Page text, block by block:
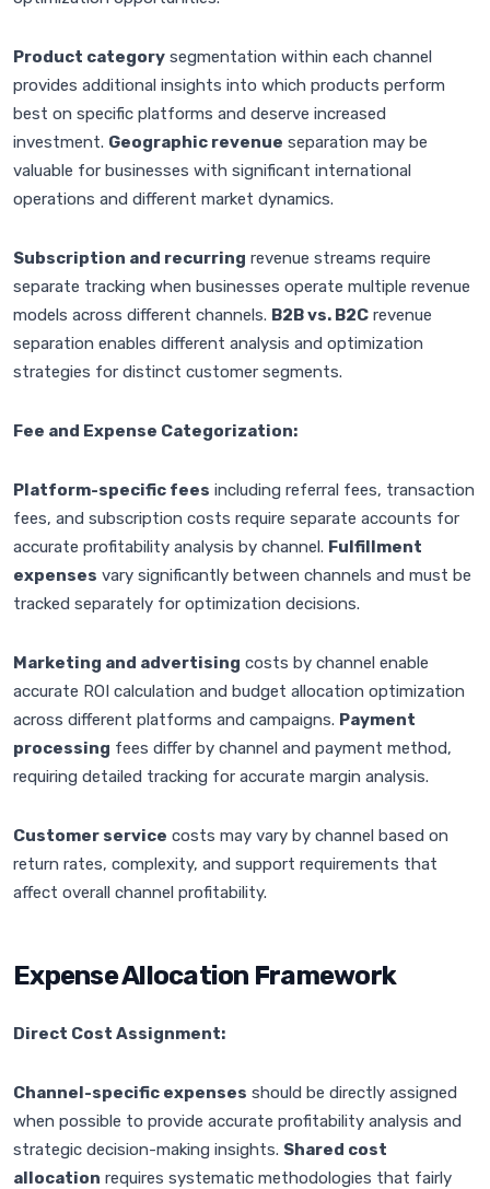
Product category segmentation within each channel
provides additional insights into which products perform
best on specific platforms and deserve increased
investment. Geographic revenue separation may be
valuable for businesses with significant international
operations and different market dynamics.
Subscription and recurring revenue streams require
separate tracking when businesses operate multiple revenue
models across different channels. B2B vs. B2C revenue
separation enables different analysis and optimization
strategies for distinct customer segments.
Fee and Expense Categorization:
Platform-specific fees including referral fees, transaction
fees, and subscription costs require separate accounts for
accurate profitability analysis by channel. Fulfillment
expenses vary significantly between channels and must be
tracked separately for optimization decisions.
Marketing and advertising costs by channel enable
accurate ROI calculation and budget allocation optimization
across different platforms and campaigns. Payment
processing fees differ by channel and payment method,
requiring detailed tracking for accurate margin analysis.
Customer service costs may vary by channel based on
return rates, complexity, and support requirements that
affect overall channel profitability.
Expense Allocation Framework
Direct Cost Assignment:
Channel-specific expenses should be directly assigned
when possible to provide accurate profitability analysis and
strategic decision-making insights. Shared cost
allocation requires systematic methodologies that fairly